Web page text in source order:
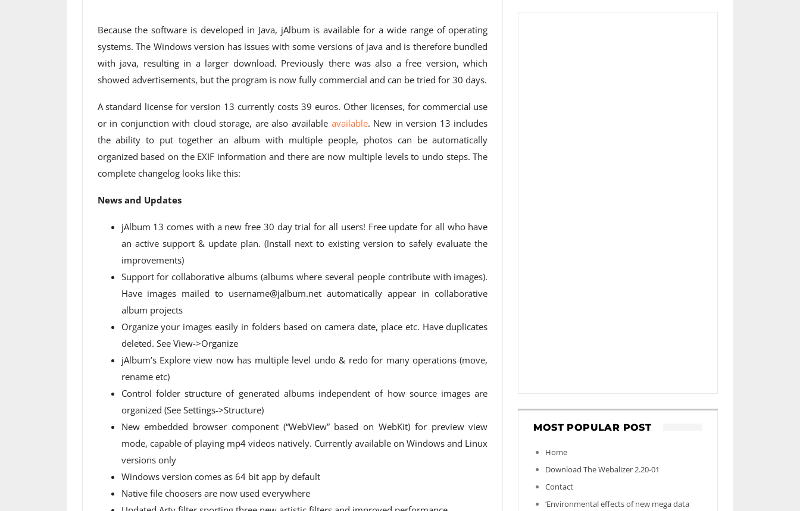
Because the software is developed in Java, jAlbum is available for a wide range of operating
systems. The Windows version has issues with some versions of java and is therefore bundled
with java, resulting in a larger download. Previously there was also a free version, which
showed advertisements, but the program is now fully commercial and can be tried for 30 days.
A standard license for version 13 currently costs 39 euros. Other licenses, for commercial use
or in conjunction with cloud storage, are also available available. New in version 13 includes
the ability to put together an album with multiple people, photos can be automatically
organized based on the EXIF ​​information and there are now multiple levels to undo steps. The
complete changelog looks like this:
News and Updates
jAlbum 13 comes with a new free 30 day trial for all users! Free update for all who have
an active support & update plan. (Install next to existing version to safely evaluate the
improvements)
Support for collaborative albums (albums where several people contribute with images).
Have images mailed to username@jalbum.net automatically appear in collaborative
album projects
Organize your images easily in folders based on camera date, place etc. Have duplicates
deleted. See View->Organize
jAlbum’s Explore view now has multiple level undo & redo for many operations (move,
rename etc)
Control folder structure of generated albums independent of how source images are
organized (See Settings->Structure)
New embedded browser component (“WebView” based on WebKit) for preview view
mode, capable of playing mp4 videos natively. Currently available on Windows and Linux
versions only
Windows version comes as 64 bit app by default
Native file choosers are now used everywhere
MOST POPULAR POST
Home
Download The Webalizer 2.20-01
Contact
‘Environmental effects of new mega data